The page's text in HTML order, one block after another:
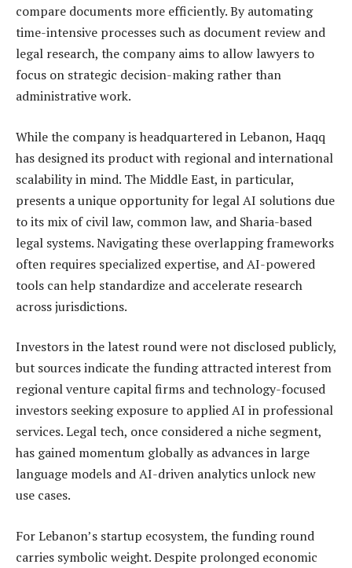
compare documents more efficiently. By automating
time-intensive processes such as document review and
legal research, the company aims to allow lawyers to
focus on strategic decision-making rather than
administrative work.
While the company is headquartered in Lebanon, Haqq
has designed its product with regional and international
scalability in mind. The Middle East, in particular,
presents a unique opportunity for legal AI solutions due
to its mix of civil law, common law, and Sharia-based
legal systems. Navigating these overlapping frameworks
often requires specialized expertise, and AI-powered
tools can help standardize and accelerate research
across jurisdictions.
Investors in the latest round were not disclosed publicly,
but sources indicate the funding attracted interest from
regional venture capital firms and technology-focused
investors seeking exposure to applied AI in professional
services. Legal tech, once considered a niche segment,
has gained momentum globally as advances in large
language models and AI-driven analytics unlock new
use cases.
For Lebanon’s startup ecosystem, the funding round
carries symbolic weight. Despite prolonged economic